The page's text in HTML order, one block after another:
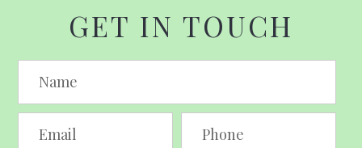
GET IN TOUCH